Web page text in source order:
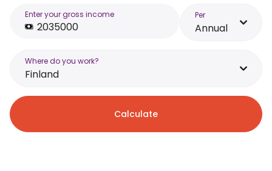
Enter your gross income Per
Annual
Where do you work?
Finland
Calculate